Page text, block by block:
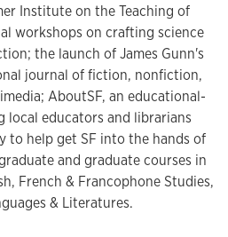
Institute on the Teaching of
workshops on crafting science
the launch of James Gunn's
journal of fiction, nonfiction,
AboutSF, an educational-
local educators and librarians
to help get SF into the hands of
and graduate courses in
French & Francophone Studies,
& Literatures.